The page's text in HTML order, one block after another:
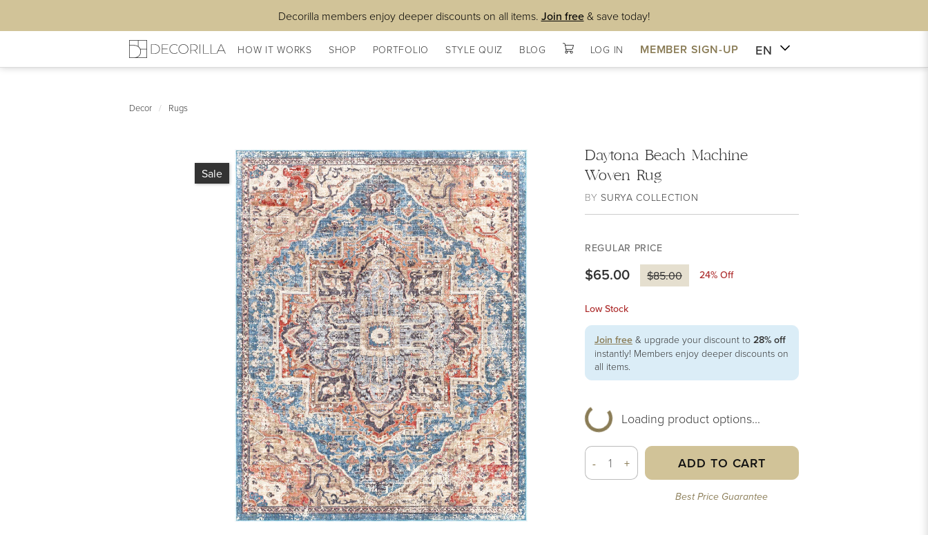
Decorilla members enjoy deeper discounts on all items. Join free& save today!
HOW IT WORKS SHOP PORTFOLIO STYLE QUIZ BLOG LOG IN MEMBER SIGN-UP EN
Decor / Rugs
Sale
Daytona Beach Machine
Woven Rug
BYSURYA COLLECTION
REGULAR PRICE
$65.00 $85.00 24% Off
Low Stock
Join free & upgrade your discount to 28% off
instantly! Members enjoy deeper discounts on
all items.
Loading product options...
- + ADD TO CART
Best Price Guarantee